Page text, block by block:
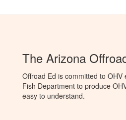
The Arizona
Offroad Ed is committed to
Fish Department to produce
easy to understand.